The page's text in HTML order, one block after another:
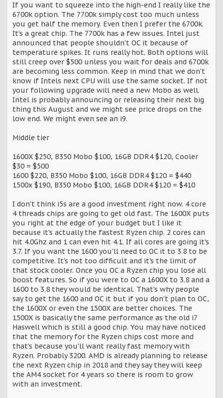
If you want to squeeze into the high-end I really like the
6700k option. The 7700k simply cost too much unless
you get half the memory. Even then I prefer the 6700k.
It's a great chip. The 7700k has a few issues. Intel just
announced that people shouldn't OC it because of
temperature spikes. It runs really hot. Both options will
still creep over $500 unless you wait for deals and 6700k
are becoming less common. Keep in mind that we don't
know if Intels next CPU will use the same socket. If not
your following upgrade will need a new Mobo as well.
Intel is probably announcing or releasing their next big
thing this August and we might see price drops on the
low end. We might even see an i9.
Middle tier
1600X $250, B350 Mobo $100, 16GB DDR4 $120, Cooler
$30 = $500
1600 $220, B350 Mobo $100, 16GB DDR4 $120 = $440
1500x $190, B350 Mobo $100, 16GB DDR4 $120 = $410
I don't think i5s are a good investment right now. 4 core
4 threads chips are going to get old fast. The 1600X puts
you right at the edge of your budget but I like it
because it's actually the fastest Ryzen chip. 2 cores can
hit 4.0Ghz and 1 can even hit 4.1. If all cores are going it's
3.7. If you want the 1600 you'll need to OC it to 3.8 to be
competitive. It's not too difficult and it's the limit of
that stock cooler. Once you OC a Ryzen chip you lose all
boost features. So if you were to OC a 1600X to 3.8 and a
1600 to 3.8 they would be identical. That's why people
say to get the 1600 and OC it but if you don't plan to OC,
the 1600X or even the 1500X are better choices. The
1500X is basically the same performance as the old i7
Haswell which is still a good chip. You may have noticed
that the memory for the Ryzen chips cost more and
that's because you'll want really fast memory with
Ryzen. Probably 3200. AMD is already planning to release
the next Ryzen chip in 2018 and they say they will keep
the AM4 socket for 4 years so there is room to grow
with an investment.